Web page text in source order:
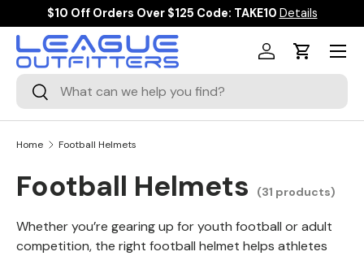
SKIP TO CONTENT
$10 Off Orders Over $125 Code: TAKE10 Details
Search
Search
Log inCart
Menu
Home Football Helmets
Football Helmets (31 products)
Whether you’re gearing up for youth football or adult
competition, the right football helmet helps athletes